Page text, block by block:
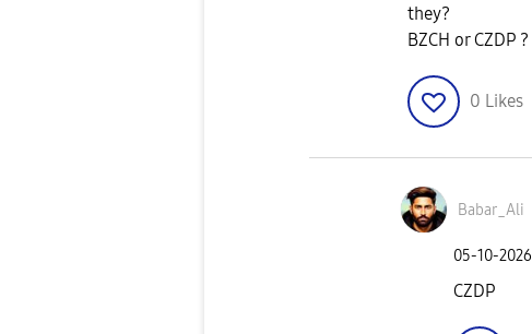
they?
BZCH or CZDP ?
0 Likes
Babar_Ali
‎05-10-2026
CZDP